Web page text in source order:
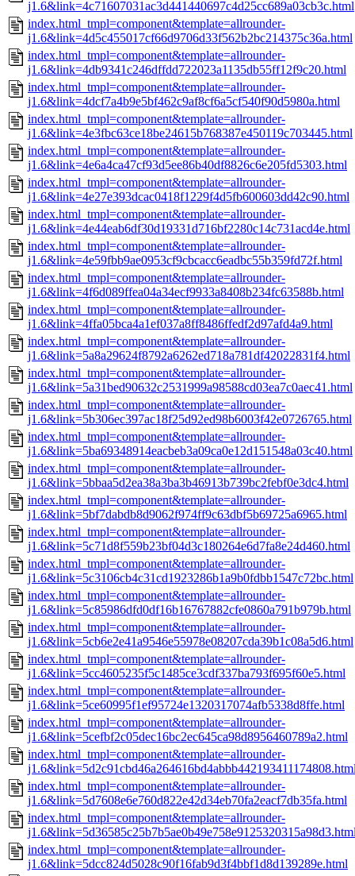
j1.6&link=4c71607031ac3d441440697c4d25cc689a03cb3c.html
index.html_tmpl=component&template=allrounder-
j1.6&link=4d5c455017cf66d9706d33f562b2bc214375c36a.html
index.html_tmpl=component&template=allrounder-
j1.6&link=4db9341c246dffdd722023a1135db55ff12f9c20.html
index.html_tmpl=component&template=allrounder-
j1.6&link=4dcf7a4b9e5bf462c9af8cf6a5cf540f90d5980a.html
index.html_tmpl=component&template=allrounder-
j1.6&link=4e3fbc63ce18be24615b768387e450119c703445.html
index.html_tmpl=component&template=allrounder-
j1.6&link=4e6a4ca47cf93d5ee86b40df8826c6e205fd5303.html
index.html_tmpl=component&template=allrounder-
j1.6&link=4e27e393dcac0418f1229f4d5fb600603dd42c90.html
index.html_tmpl=component&template=allrounder-
j1.6&link=4e44eab6df30d19331d716bf2280c14c731acd4e.html
index.html_tmpl=component&template=allrounder-
j1.6&link=4e59fbb9ae0953cf9cbcacc6eadbc55b359fd72f.html
index.html_tmpl=component&template=allrounder-
j1.6&link=4f6d089ffea04a34ecf9933a8408b234fc63588b.html
index.html_tmpl=component&template=allrounder-
j1.6&link=4ffa05bca4a1ef037a8ff8486ffedf2d97afd4a9.html
index.html_tmpl=component&template=allrounder-
j1.6&link=5a8a29624f8792a6262ed718a781df42022831f4.html
index.html_tmpl=component&template=allrounder-
j1.6&link=5a31bed90632c2531999a98588cd03ea7c0aec41.html
index.html_tmpl=component&template=allrounder-
j1.6&link=5b306ec397ac18f25d92ed98b6003f42e0726765.html
index.html_tmpl=component&template=allrounder-
j1.6&link=5ba69348914eacbeb3a09ca0e12d151548a03c40.html
index.html_tmpl=component&template=allrounder-
j1.6&link=5bbaa5d2ea38a3ba3b46913b739bc2febf0e3dc4.html
index.html_tmpl=component&template=allrounder-
j1.6&link=5bf7dabdb8d9062f974ff9c63dbf5b69725a6965.html
index.html_tmpl=component&template=allrounder-
j1.6&link=5c71d8f559b23bf04d3c180264e6d7fa8e24d460.html
index.html_tmpl=component&template=allrounder-
j1.6&link=5c3106cb4c31cd1923286b1a9b0fdbb1547c72bc.html
index.html_tmpl=component&template=allrounder-
j1.6&link=5c85986dfd0df16b16767882cfe0860a791b979b.html
index.html_tmpl=component&template=allrounder-
j1.6&link=5cb6e2e41a9546e55978e08207cda39b1c08a5d6.html
index.html_tmpl=component&template=allrounder-
j1.6&link=5cc4605235f5c1485ce3cdf337ba793f695f60e5.html
index.html_tmpl=component&template=allrounder-
j1.6&link=5ce60995f1ef95724e1320317074afb5338d8ffe.html
index.html_tmpl=component&template=allrounder-
j1.6&link=5cefbf2c05dec16bc2ec645ca98d8956460789a2.html
index.html_tmpl=component&template=allrounder-
index.html_tmpl=component&template=allrounder-
j1.6&link=5d7608e6e760d822e42d34eb70fa2eacf7db35fa.html
index.html_tmpl=component&template=allrounder-
index.html_tmpl=component&template=allrounder-
j1.6&link=5dcc824d5028c90f16fab9d3f4bbf1d8d139289e.html